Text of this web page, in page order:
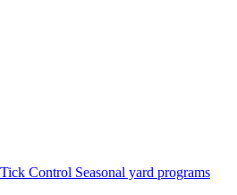
Control Seasonal yard programs